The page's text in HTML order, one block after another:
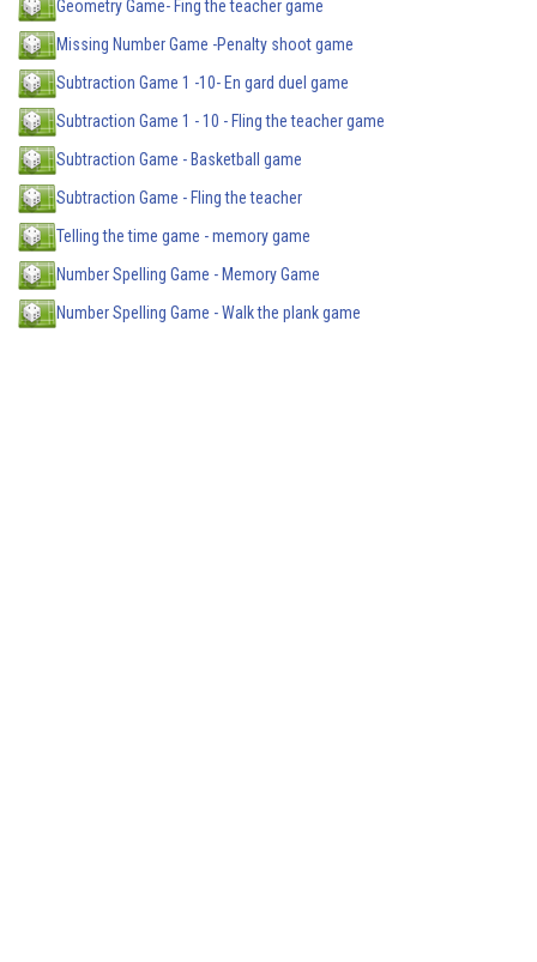
Geometry Game- Fing the teacher game
Missing Number Game -Penalty shoot game
Subtraction Game 1 -10- En gard duel game
Subtraction Game 1 - 10 - Fling the teacher game
Subtraction Game - Basketball game
Subtraction Game - Fling the teacher
Telling the time game - memory game
Number Spelling Game - Memory Game
Number Spelling Game - Walk the plank game